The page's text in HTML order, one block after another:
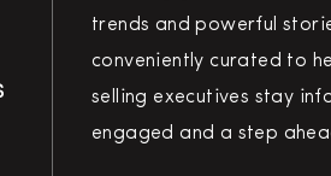
trends and powerful
conveniently curated to
selling executives stay
engaged and a step